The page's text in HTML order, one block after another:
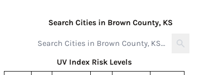
Search Cities in Brown County, KS
UV Index Risk Levels